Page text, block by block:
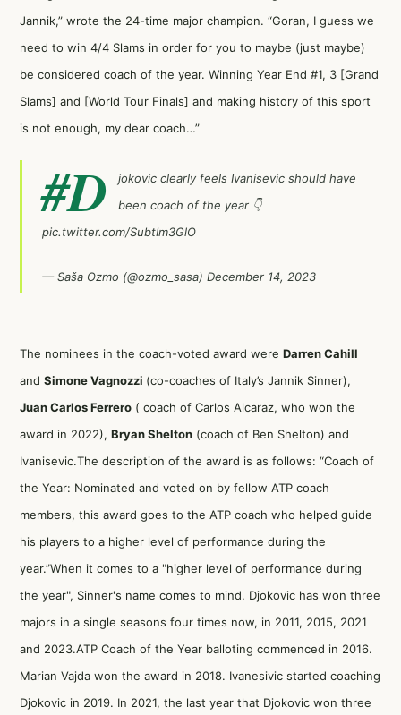
Jannik,” wrote the 24-time major champion. “Goran, I guess we
need to win 4/4 Slams in order for you to maybe (just maybe)
be considered coach of the year. Winning Year End #1, 3 [Grand
Slams] and [World Tour Finals] and making history of this sport
is not enough, my dear coach…”
#D jokovic clearly feels Ivanisevic should have
been coach of the year 👇
pic.twitter.com/SubtIm3GlO
— Saša Ozmo (@ozmo_sasa) December 14, 2023
The nominees in the coach-voted award were Darren Cahill
and Simone Vagnozzi (co-coaches of Italy’s Jannik Sinner),
Juan Carlos Ferrero ( coach of Carlos Alcaraz, who won the
award in 2022), Bryan Shelton (coach of Ben Shelton) and
Ivanisevic.The description of the award is as follows: “Coach of
the Year: Nominated and voted on by fellow ATP coach
members, this award goes to the ATP coach who helped guide
his players to a higher level of performance during the
year.”When it comes to a "higher level of performance during
the year", Sinner's name comes to mind. Djokovic has won three
majors in a single seasons four times now, in 2011, 2015, 2021
and 2023.ATP Coach of the Year balloting commenced in 2016.
Marian Vajda won the award in 2018. Ivanesivic started coaching
Djokovic in 2019. In 2021, the last year that Djokovic won three